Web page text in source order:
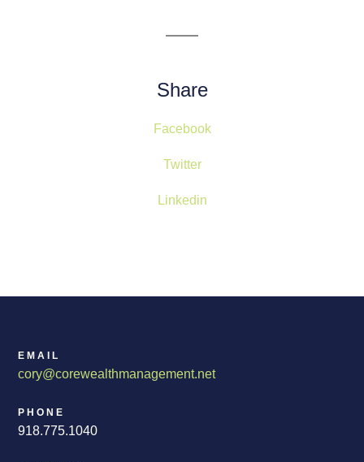
Share
Facebook
Twitter
Linkedin
EMAIL
cory@corewealthmanagement.net
PHONE
918.775.1040